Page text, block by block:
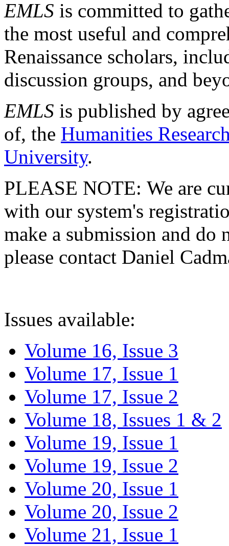
EMLS is committed to
the most useful and
Renaissance scholars,
discussion groups, and
EMLS is published by
of, the Humanities
University.
PLEASE NOTE: We are
with our system's
make a submission and do
please contact Daniel
Issues available:
Volume 16, Issue 3
Volume 17, Issue 1
Volume 17, Issue 2
Volume 18, Issues 1 & 2
Volume 19, Issue 1
Volume 19, Issue 2
Volume 20, Issue 1
Volume 20, Issue 2
Volume 21, Issue 1